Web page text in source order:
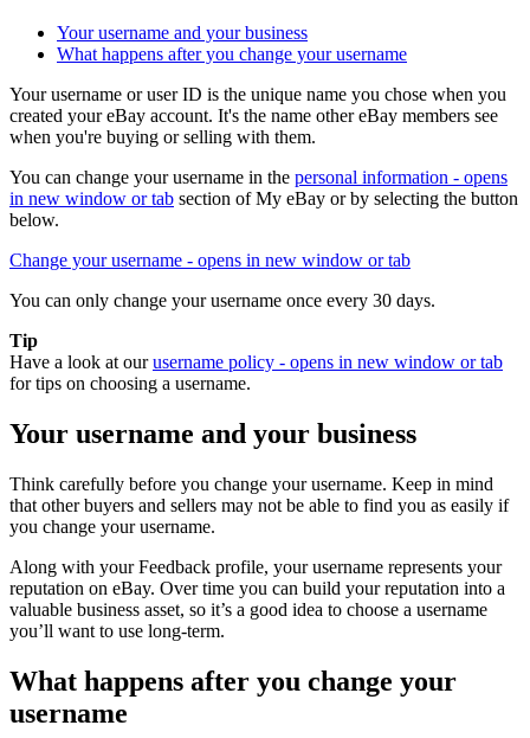
Your username and your business
What happens after you change your username
Your username or user ID is the unique name you chose when you
created your eBay account. It's the name other eBay members see
when you're buying or selling with them.
You can change your username in the personal information - opens
in new window or tab section of My eBay or by selecting the button
below.
Change your username - opens in new window or tab
You can only change your username once every 30 days.
Tip
Have a look at ourusername policy - opens in new window or tab
for tips on choosing a username.
Your username and your business
Think carefully before you change your username. Keep in mind
that other buyers and sellers may not be able to find you as easily if
you change your username.
Along with your Feedback profile, your username represents your
reputation on eBay. Over time you can build your reputation into a
valuable business asset, so it’s a good idea to choose a username
you’ll want to use long-term.
What happens after you change your
username